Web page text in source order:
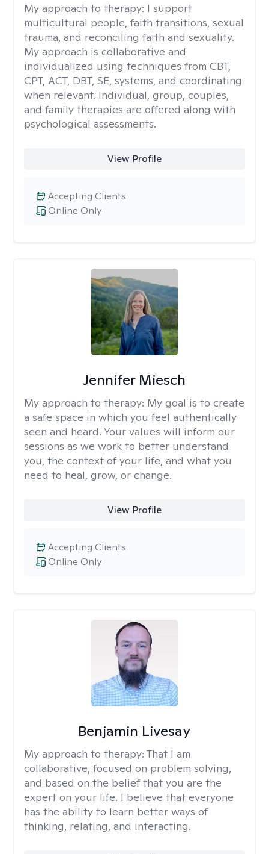
My approach to therapy: I support
multicultural people, faith transitions, sexual
trauma, and reconciling faith and sexuality.
My approach is collaborative and
individualized using techniques from CBT,
CPT, ACT, DBT, SE, systems, and coordinating
when relevant. Individual, group, couples,
and family therapies are offered along with
psychological assessments.
View Profile
Online Only
Accepting Clients
Jennifer Miesch
My approach to therapy: My goal is to create
a safe space in which you feel authentically
seen and heard. Your values will inform our
sessions as we work to better understand
you, the context of your life, and what you
need to heal, grow, or change.
View Profile
Online Only
Accepting Clients
Benjamin Livesay
My approach to therapy: That I am
collaborative, focused on problem solving,
and based on the belief that you are the
expert on your life. I believe that everyone
has the ability to learn better ways of
thinking, relating, and interacting.